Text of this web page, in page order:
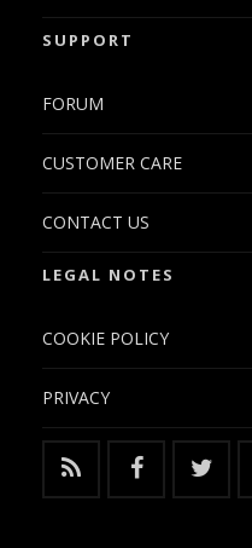
SUPPORT
FORUM
CUSTOMER CARE
CONTACT US
LEGAL NOTES
COOKIE POLICY
PRIVACY